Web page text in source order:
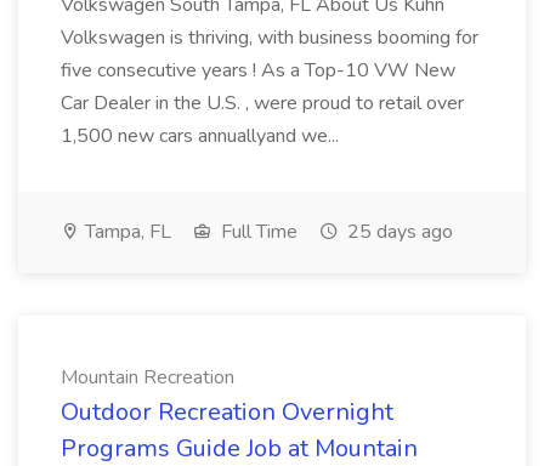
Volkswagen is thriving, with business booming for
five consecutive years ! As a Top-10 VW New
Car Dealer in the U.S. , were proud to retail over
1,500 new cars annuallyand we...
Tampa, FL Full Time 25 days ago
Mountain Recreation
Outdoor Recreation Overnight
Programs Guide Job at Mountain